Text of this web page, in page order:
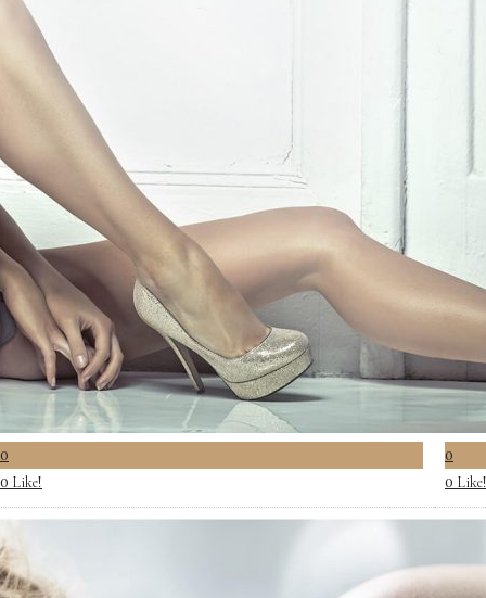
0
0 Like!
0
0 Like!